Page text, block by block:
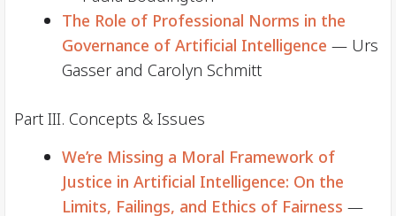
The Role of Professional Norms in the
Governance of Artificial Intelligence — Urs
Gasser and Carolyn Schmitt
Part III. Concepts & Issues
We’re Missing a Moral Framework of
Justice in Artificial Intelligence: On the
Limits, Failings, and Ethics of Fairness —